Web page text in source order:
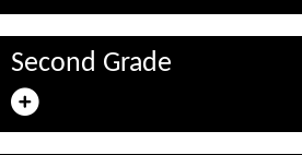
Second Grade